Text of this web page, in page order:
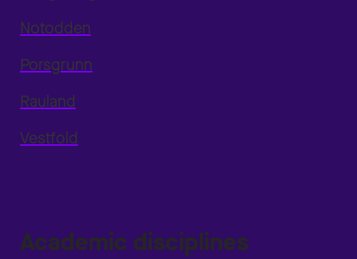
Notodden
Porsgrunn
Rauland
Vestfold
Academic disciplines